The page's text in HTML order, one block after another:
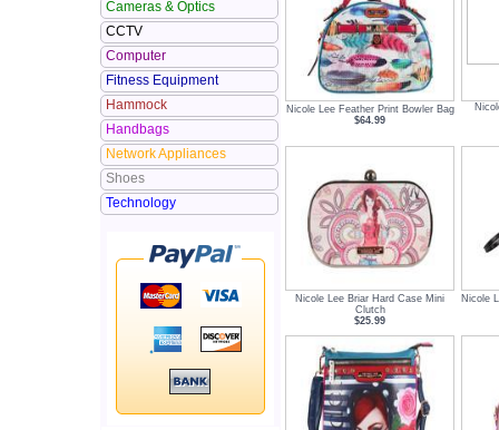
Cameras & Optics
CCTV
Computer
Fitness Equipment
Hammock
Handbags
Network Appliances
Shoes
Technology
Nicole Lee Feather Print Bowler Bag
$64.99
Nicole Lee Briar Hard Case Mini
Clutch
$25.99
Nicole